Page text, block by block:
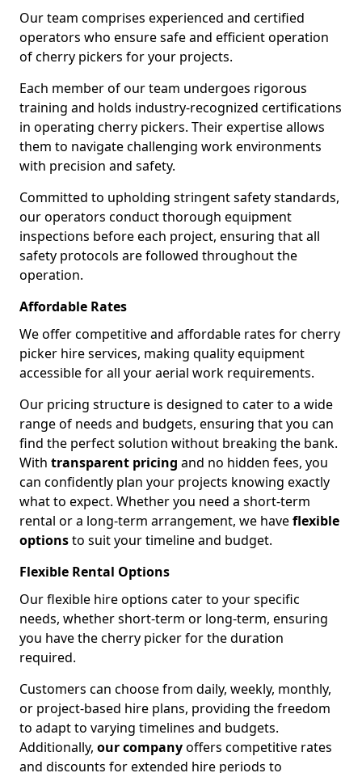
Our team comprises experienced and certified
operators who ensure safe and efficient operation
of cherry pickers for your projects.
Each member of our team undergoes rigorous
training and holds industry-recognized certifications
in operating cherry pickers. Their expertise allows
them to navigate challenging work environments
with precision and safety.
Committed to upholding stringent safety standards,
our operators conduct thorough equipment
inspections before each project, ensuring that all
safety protocols are followed throughout the
operation.
Affordable Rates
We offer competitive and affordable rates for cherry
picker hire services, making quality equipment
accessible for all your aerial work requirements.
Our pricing structure is designed to cater to a wide
range of needs and budgets, ensuring that you can
find the perfect solution without breaking the bank.
With transparent pricing and no hidden fees, you
can confidently plan your projects knowing exactly
what to expect. Whether you need a short-term
rental or a long-term arrangement, we haveflexible
optionsto suit your timeline and budget.
Flexible Rental Options
Our flexible hire options cater to your specific
needs, whether short-term or long-term, ensuring
you have the cherry picker for the duration
required.
Customers can choose from daily, weekly, monthly,
or project-based hire plans, providing the freedom
to adapt to varying timelines and budgets.
Additionally, our companyoffers competitive rates
and discounts for extended hire periods to